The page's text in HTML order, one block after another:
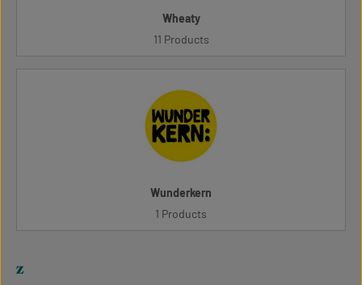
Wheaty
11 Products
Wunderkern
1 Products
z